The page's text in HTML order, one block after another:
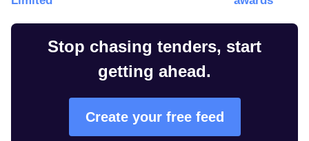
Stop chasing tenders, start
getting ahead.
Create your free feed